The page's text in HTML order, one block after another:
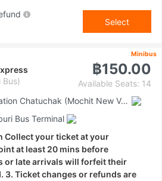
Select
Minibus
Bus)
฿150.00
Available Seats: 14
Minibus Station Chatuchak (Mochit New Van Terminal)
Bus Terminal
Collect your ticket at your
at least 20 mins before
or late arrivals will forfeit their
3. Ticket changes or refunds are